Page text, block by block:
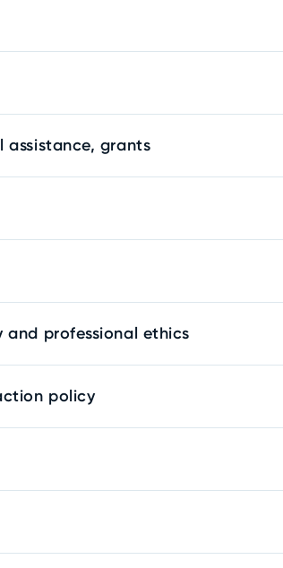
assistance, grants
professional ethics
policy